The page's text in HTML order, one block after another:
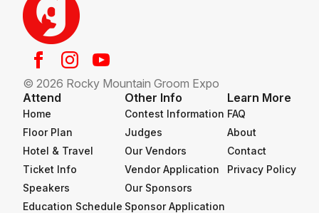
© 2026 Rocky Mountain Groom Expo
Attend
Home
Floor Plan
Hotel & Travel
Ticket Info
Speakers
Education Schedule
Other Info
Contest Information
Judges
Our Vendors
Vendor Application
Our Sponsors
Sponsor Application
Learn More
FAQ
About
Contact
Privacy Policy